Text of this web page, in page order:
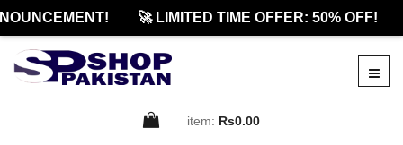
🚀 LIMITED TIME OFFER: 50% OFF!
item: Rs0.00